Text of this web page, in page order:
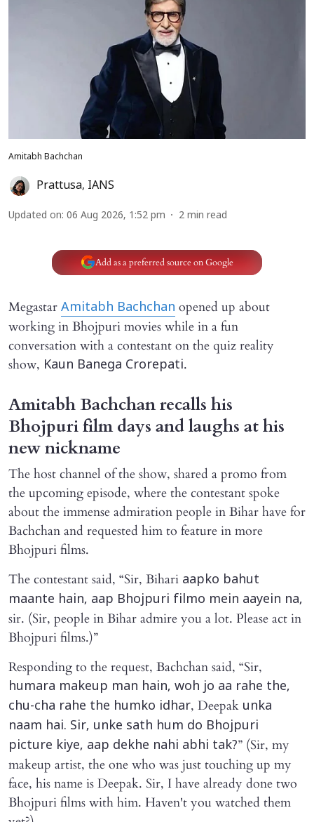
Amitabh Bachchan
Prattusa, IANS
Updated on: 06 Aug 2026, 1:52 pm 2 min read
Add as a preferred source on Google
Megastar Amitabh Bachchan opened up about
working in Bhojpuri movies while in a fun
conversation with a contestant on the quiz reality
show, Kaun Banega Crorepati.
Amitabh Bachchan recalls his
Bhojpuri film days and laughs at his
new nickname
The host channel of the show, shared a promo from
the upcoming episode, where the contestant spoke
about the immense admiration people in Bihar have for
Bachchan and requested him to feature in more
Bhojpuri films.
The contestant said, “Sir, Bihari aapko bahut
maante hain, aap Bhojpuri filmo mein aayein na,
sir. (Sir, people in Bihar admire you a lot. Please act in
Bhojpuri films.)”
Responding to the request, Bachchan said, “Sir,
humara makeup man hain, woh jo aa rahe the,
chu-cha rahe the humko idhar, Deepak unka
naam hai. Sir, unke sath hum do Bhojpuri
picture kiye, aap dekhe nahi abhi tak?” (Sir, my
makeup artist, the one who was just touching up my
face, his name is Deepak. Sir, I have already done two
Bhojpuri films with him. Haven't you watched them